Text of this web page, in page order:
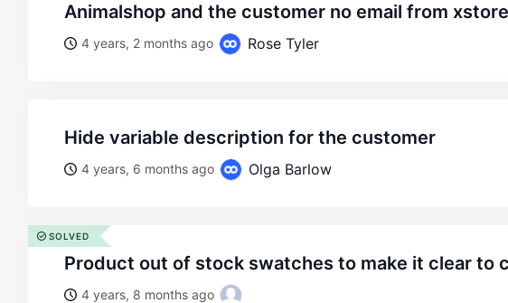
animalshop and the customer no email from
4 years, 2 months ago Rose Tyler
hide variable description for the customer
4 years, 6 months ago Olga Barlow
product out of stock swatches to make it clear to
4 years, 8 months ago
SOLVED